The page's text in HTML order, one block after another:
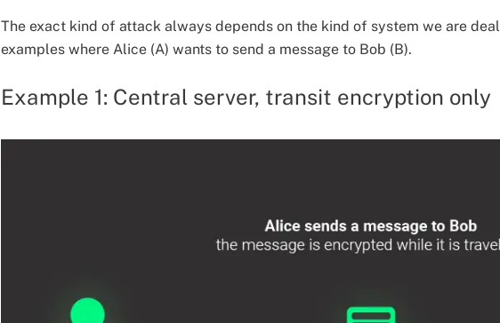
The exact kind of attack always depends on the kind of system we are
examples where Alice (A) wants to send a message to Bob (B).
Example 1: Central server, transit encryption only